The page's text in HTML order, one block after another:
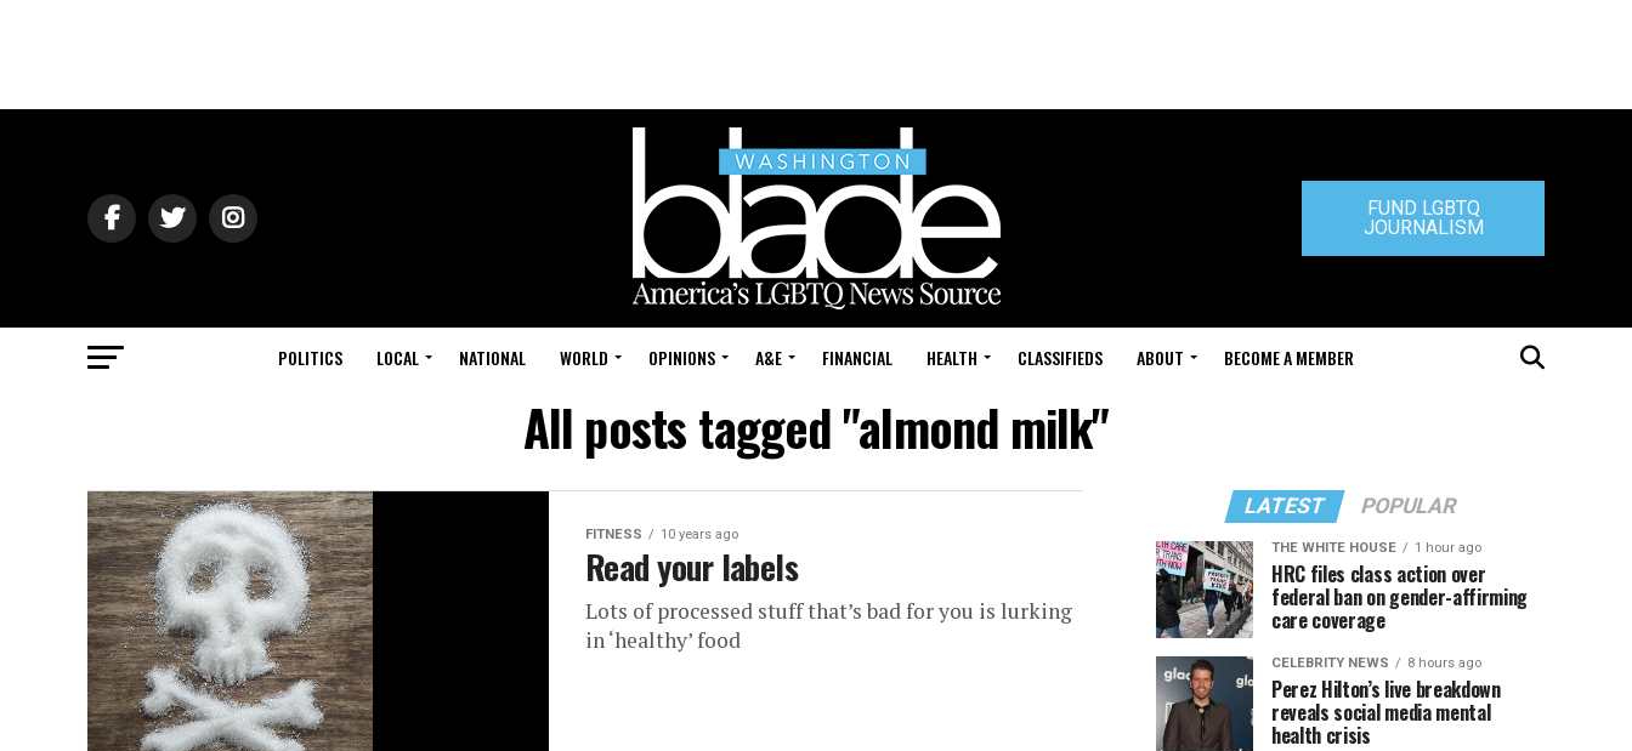
FUND LGBTQ
JOURNALISM
POLITICS LOCAL NATIONAL WORLD OPINIONS A&E FINANCIAL HEALTH CLASSIFIEDS ABOUT BECOME A MEMBER
All posts tagged "almond milk"
FITNESS 10 years ago
Read your labels
Lots of processed stuff that’s bad for you is lurking
in ‘healthy’ food
LATEST POPULAR
THE WHITE HOUSE 1 hour ago
HRC files class action over
federal ban on gender-affirming
care coverage
CELEBRITY NEWS 8 hours ago
Perez Hilton’s live breakdown
reveals social media mental
health crisis